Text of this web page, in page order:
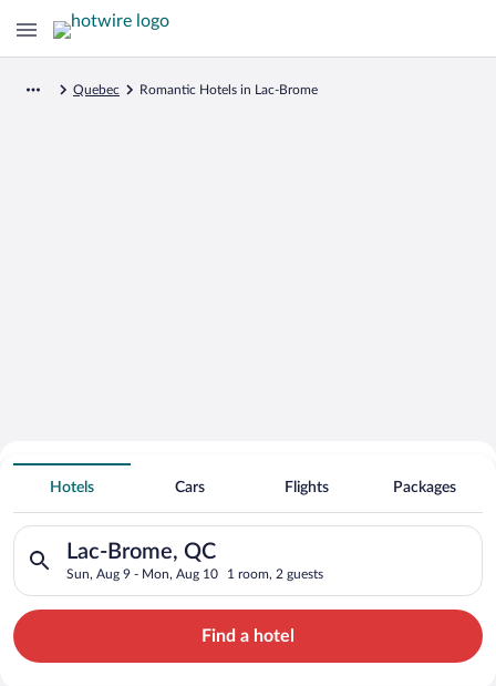
Quebec Romantic Hotels in Lac-Brome
Search for Cheap Deals on
Romantic Hotels in Lac-Brome
Hotels Cars Flights Packages
Lac-Brome, QC
Sun, Aug 9 - Mon, Aug 10 1 room, 2 guests
Search for hotels in Lac-Brome, QC. Check-in on Sun, Aug
Find a hotel